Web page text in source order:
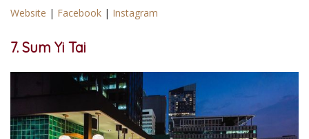
Website | Facebook | Instagram
7. Sum Yi Tai